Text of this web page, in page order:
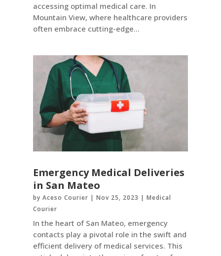
accessing optimal medical care. In
Mountain View, where healthcare providers
often embrace cutting-edge...
Emergency Medical Deliveries
in San Mateo
byAceso Courier |Nov 25, 2023 |Medical
Courier
In the heart of San Mateo, emergency
contacts play a pivotal role in the swift and
efficient delivery of medical services. This